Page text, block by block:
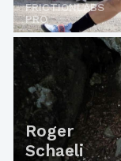
FRICTIONLABS
PRO
Roger
Schaeli